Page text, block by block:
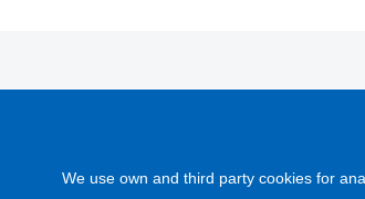
We use own and third party cookies for
08120 La Llagosta (Barcelona) España